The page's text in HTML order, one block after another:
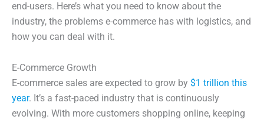
end-users. Here’s what you need to know about the
industry, the problems e-commerce has with logistics, and
how you can deal with it.
E-Commerce Growth
E-commerce sales are expected to grow by $1 trillion this
year. It’s a fast-paced industry that is continuously
evolving. With more customers shopping online, keeping